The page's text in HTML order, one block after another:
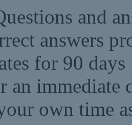
and
answers
for 90 days
an immediate
own time